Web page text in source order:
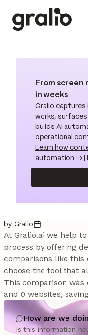
From screen
in weeks
Gralio captures
works, surfaces
builds AI
operational
Learn how
automation →
by Gralio
At Gralio.ai we help
process by offering
comparisons like this
choose the tool that
This comparison was
and 0 websites,
How are we
Is this information